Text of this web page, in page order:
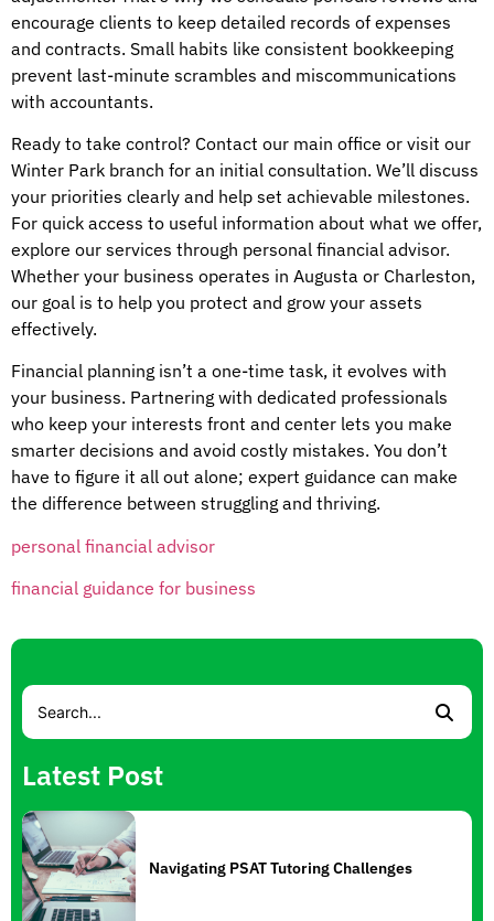
encourage clients to keep detailed records of expenses
and contracts. Small habits like consistent bookkeeping
prevent last-minute scrambles and miscommunications
with accountants.
Ready to take control? Contact our main office or visit our
Winter Park branch for an initial consultation. We’ll discuss
your priorities clearly and help set achievable milestones.
For quick access to useful information about what we offer,
explore our services through personal financial advisor.
Whether your business operates in Augusta or Charleston,
our goal is to help you protect and grow your assets
effectively.
Financial planning isn’t a one-time task, it evolves with
your business. Partnering with dedicated professionals
who keep your interests front and center lets you make
smarter decisions and avoid costly mistakes. You don’t
have to figure it all out alone; expert guidance can make
the difference between struggling and thriving.
personal financial advisor
financial guidance for business
Latest Post
Navigating PSAT Tutoring Challenges